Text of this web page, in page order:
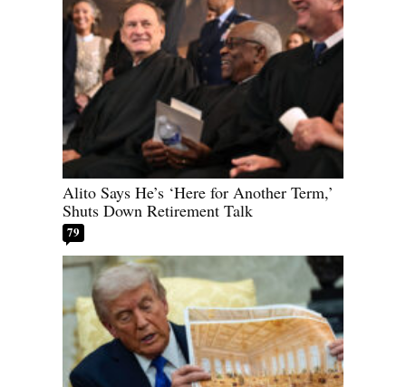
Alito Says He’s ‘Here for Another Term,’
Shuts Down Retirement Talk
79